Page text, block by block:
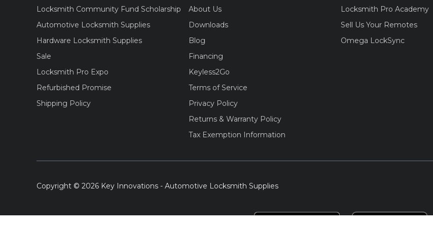
Locksmith Community Fund Scholarship
Automotive Locksmith Supplies
Hardware Locksmith Supplies
Sale
Locksmith Pro Expo
Refurbished Promise
Shipping Policy
About Us
Downloads
Blog
Financing
Keyless2Go
Terms of Service
Privacy Policy
Returns & Warranty Policy
Tax Exemption Information
Locksmith Pro Academy
Sell Us Your Remotes
Omega LockSync
Copyright © 2026 Key Innovations - Automotive Locksmith Supplies